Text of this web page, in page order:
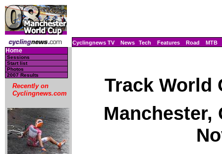
Cyclingnews TV News Tech Features Road MTB
Home
Sessions
Start list
Photos
2007 Results
Recently on
Cyclingnews.com
Track World
Manchester,